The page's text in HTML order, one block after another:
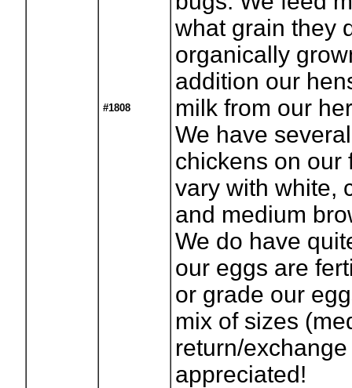
#1808
what grain they
organically
addition our
milk from our
We have
chickens on our
vary with white,
and medium
We do have
our eggs are
or grade our
mix of sizes
return/
appreciated!